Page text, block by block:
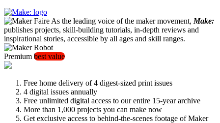
As the leading voice of the maker movement, Make:
publishes projects, skill-building tutorials, in-depth reviews and
inspirational stories, accessible by all ages and skill ranges.
Premium best value
Free home delivery of 4 digest-sized print issues
4 digital issues annually
Free unlimited digital access to our entire 15-year archive
More than 1,000 projects you can make now
Get exclusive access to behind-the-scenes footage of Maker